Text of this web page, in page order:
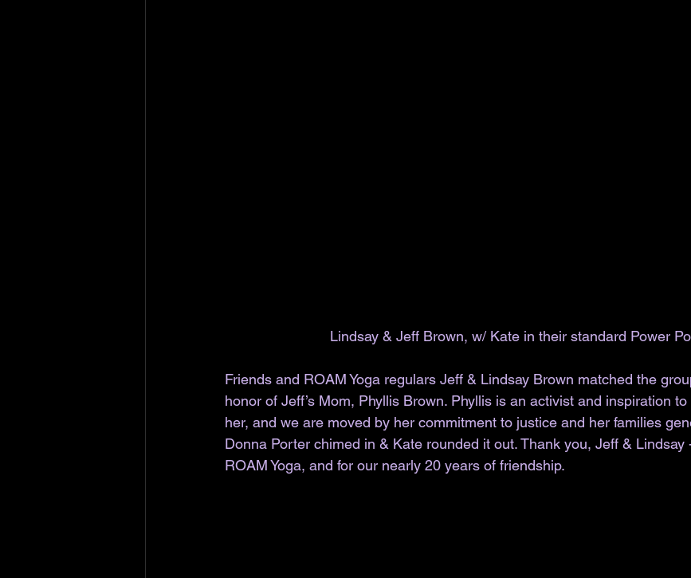
Lindsay & Jeff Brown, w/ Kate in their standard Power
Friends and ROAM Yoga regulars Jeff & Lindsay Brown matched the
honor of Jeff’s Mom, Phyllis Brown. Phyllis is an activist and inspiration
her, and we are moved by her commitment to justice and her families
Donna Porter chimed in & Kate rounded it out. Thank you, Jeff & Lindsay
ROAM Yoga, and for our nearly 20 years of friendship.